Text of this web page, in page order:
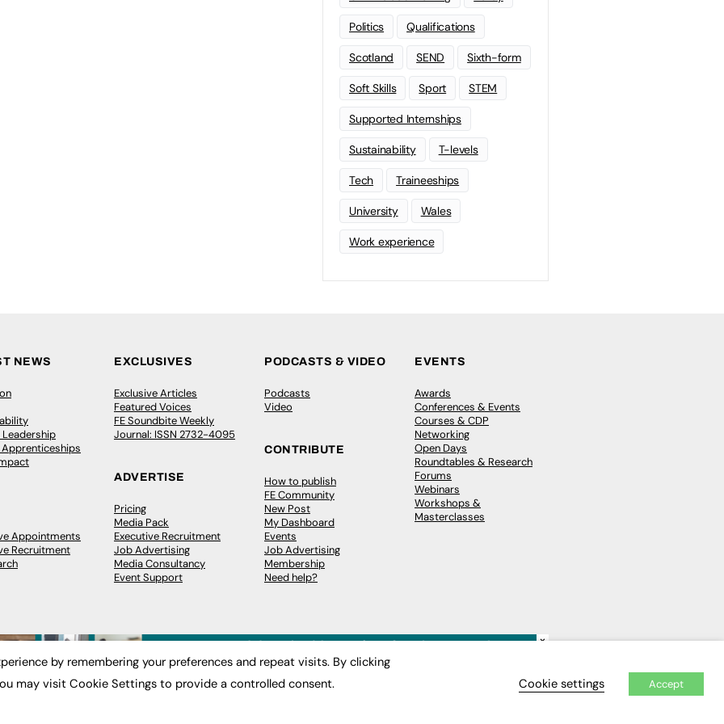
Politics Qualifications
Scotland SEND Sixth-form
Soft Skills Sport STEM
Supported Internships
Sustainability T-levels
Tech Traineeships
University Wales
Work experience
NEWS
Appointments
Recruitment
EXCLUSIVES
Exclusive Articles
Featured Voices
FE Soundbite Weekly
Journal: ISSN 2732-4095
ADVERTISE
Pricing
Media Pack
Executive Recruitment
Job Advertising
Media Consultancy
Event Support
PODCASTS & VIDEO
Podcasts
Video
CONTRIBUTE
How to publish
FE Community
New Post
My Dashboard
Events
Job Advertising
Membership
Need help?
EVENTS
Awards
Conferences & Events
Courses & CDP
Networking
Open Days
Roundtables & Research
Forums
Webinars
Workshops &
Masterclasses
×
by remembering your preferences and repeat visits. By clicking
may visit Cookie Settings to provide a controlled consent.
Cookie settings Accept